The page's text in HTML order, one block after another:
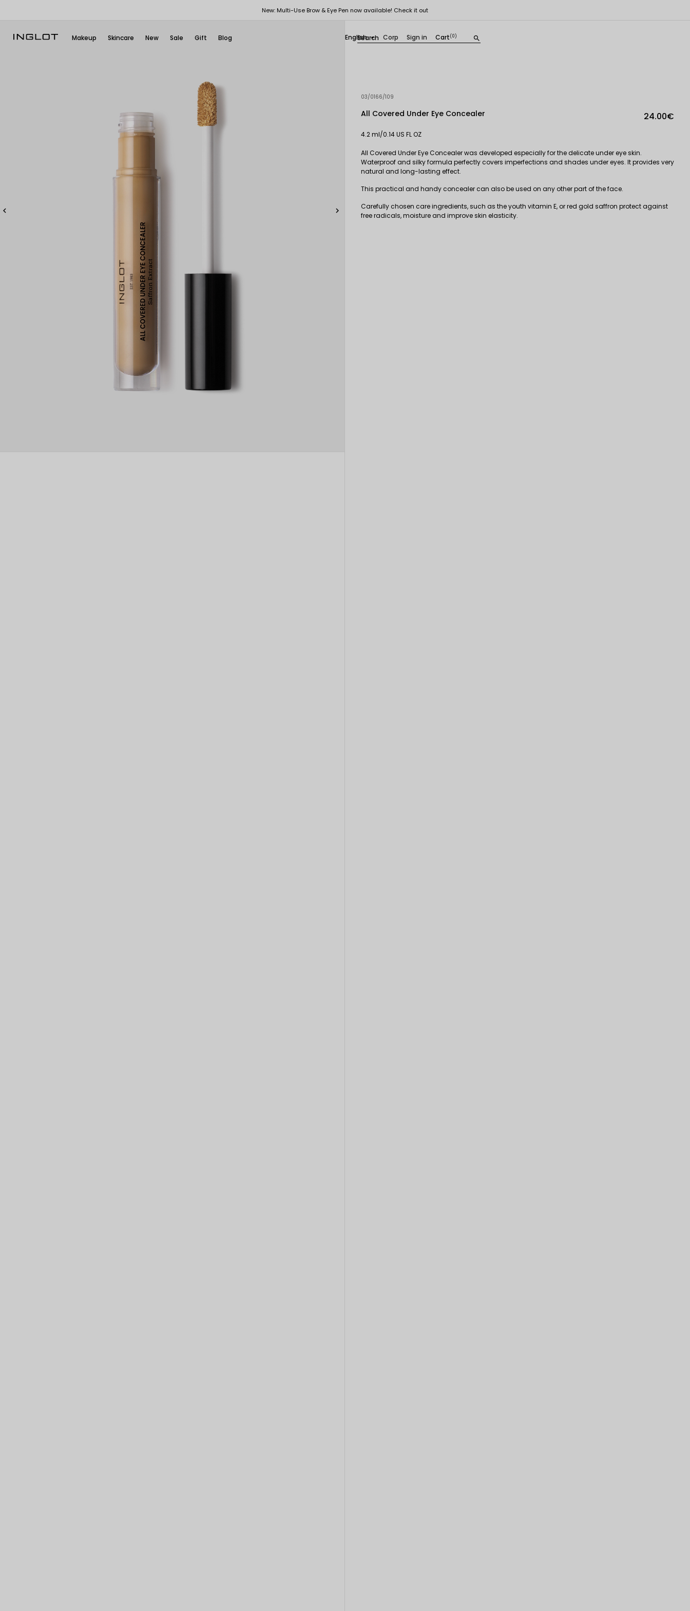
New: Multi-Use Brow & Eye Pen now available! Check it out
Makeup Skincare New Sale Gift Blog search
English  Corp Sign in Cart(0)
 
03/0166/109
All Covered Under Eye Concealer 24.00€
4.2 ml/0.14 US FL OZ
All Covered Under Eye Concealer was developed especially for the delicate under eye skin.
Waterproof and silky formula perfectly covers imperfections and shades under eyes. It provides very
natural and long-lasting effect.
This practical and handy concealer can also be used on any other part of the face.
Carefully chosen care ingredients, such as the youth vitamin E, or red gold saffron protect against
free radicals, moisture and improve skin elasticity.